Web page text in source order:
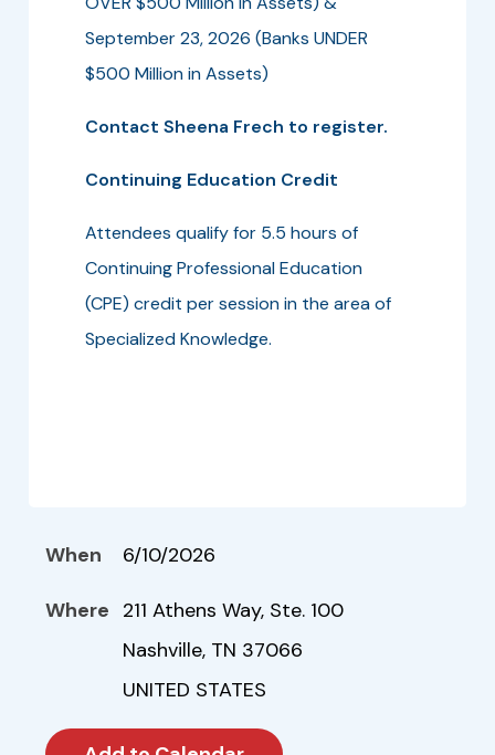
September 23, 2026 (Banks UNDER
$500 Million in Assets)
Contact Sheena Frech to register.
Continuing Education Credit
Attendees qualify for 5.5 hours of
Continuing Professional Education
(CPE) credit per session in the area of
Specialized Knowledge.
When 6/10/2026
Where 211 Athens Way, Ste. 100
Nashville, TN 37066
UNITED STATES